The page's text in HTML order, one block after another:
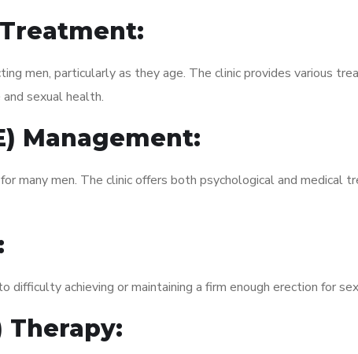
men, particularly as they age. The clinic provides various
sexual health.
Management:
many men. The clinic offers both psychological and medical
difficulty achieving or maintaining a firm enough erection for
Therapy: